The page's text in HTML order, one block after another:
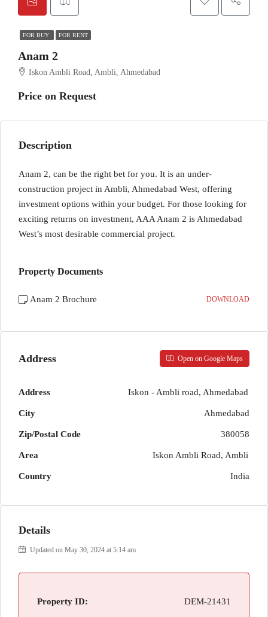
FOR BUY FOR RENT
Anam 2
Iskon Ambli Road, Ambli, Ahmedabad
Price on Request
Description
Anam 2, can be the right bet for you. It is an under-
construction project in Ambli, Ahmedabad West, offering
investment options within your budget. For those looking for
exciting returns on investment, AAA Anam 2 is Ahmedabad
West’s most desirable commercial project.
Property Documents
Anam 2 Brochure DOWNLOAD
Address Open on Google Maps
Address Iskon - Ambli road, Ahmedabad
City Ahmedabad
Zip/Postal Code 380058
Area Iskon Ambli Road, Ambli
Country India
Details
Updated on May 30, 2024 at 5:14 am
Property ID: DEM-21431